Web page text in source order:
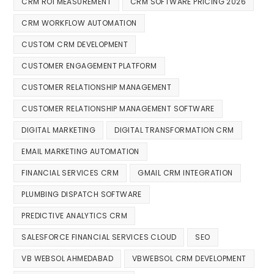
CRM WORKFLOW AUTOMATION
CUSTOM CRM DEVELOPMENT
CUSTOMER ENGAGEMENT PLATFORM
CUSTOMER RELATIONSHIP MANAGEMENT
CUSTOMER RELATIONSHIP MANAGEMENT SOFTWARE
DIGITAL MARKETING DIGITAL TRANSFORMATION CRM
EMAIL MARKETING AUTOMATION
FINANCIAL SERVICES CRM GMAIL CRM INTEGRATION
PLUMBING DISPATCH SOFTWARE
PREDICTIVE ANALYTICS CRM
SALESFORCE FINANCIAL SERVICES CLOUD SEO
VB WEBSOL AHMEDABAD VBWEBSOL CRM DEVELOPMENT